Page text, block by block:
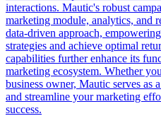
interactions. Mautic's robust
marketing module, analytics, and
data-driven approach,
strategies and achieve optimal
capabilities further enhance its
marketing ecosystem. Whether
business owner, Mautic serves as
and streamline your marketing
success.